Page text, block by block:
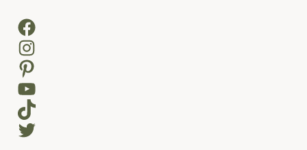
Facebook
Instagram
Pinterest
YouTube
TikTok
Twitter